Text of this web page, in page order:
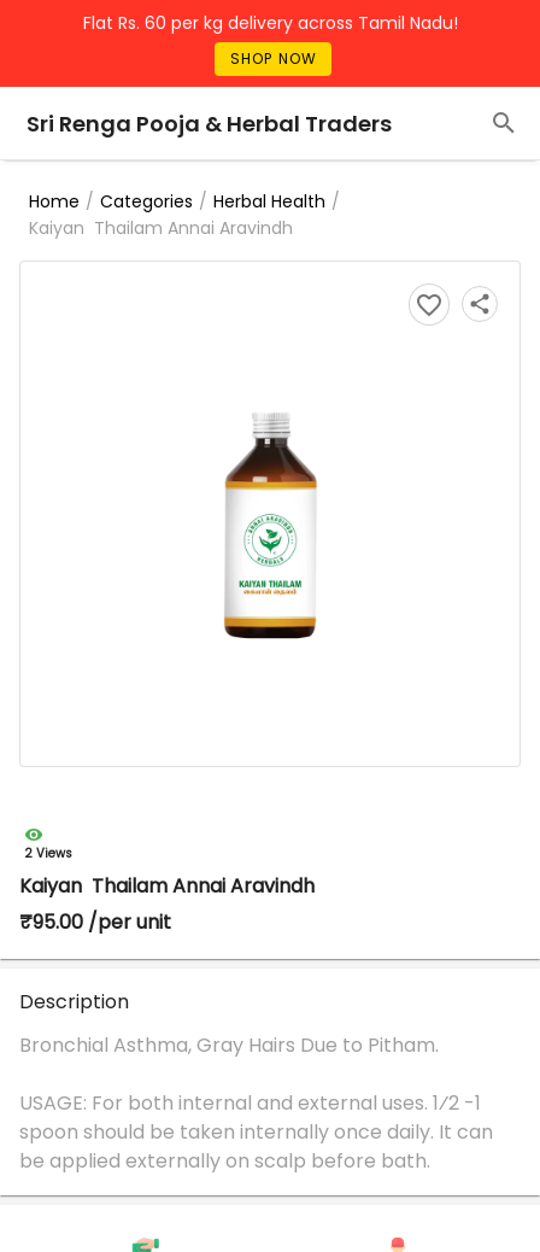
Flat Rs. 60 per kg delivery across Tamil Nadu!
SHOP NOW
Sri Renga Pooja & Herbal Traders
Home / Categories / Herbal Health /
Kaiyan Thailam Annai Aravindh
2 Views
Kaiyan Thailam Annai Aravindh
₹95.00 /per unit
Description
Bronchial Asthma, Gray Hairs Due to Pitham.
USAGE: For both internal and external uses. 1⁄2 -1
spoon should be taken internally once daily. It can